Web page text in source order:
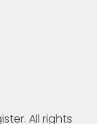
All rights